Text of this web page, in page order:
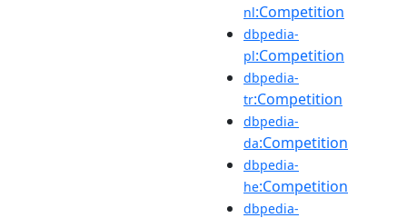
nl:Competition
dbpedia-
pl:Competition
dbpedia-
tr:Competition
dbpedia-
da:Competition
dbpedia-
he:Competition
dbpedia-